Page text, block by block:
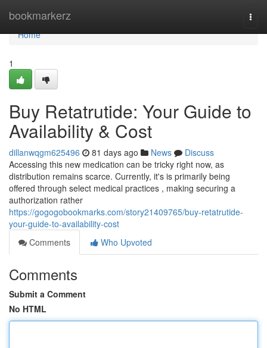
bookmarkerz
Home
Home
1
Buy Retatrutide: Your Guide to
Availability & Cost
dillanwqgm625496 81 days ago News
Discuss
Accessing this new medication can be tricky right now, as
distribution remains scarce. Currently, it's is primarily being
offered through select medical practices , making securing a
authorization rather
https://gogogobookmarks.com/story21409765/buy-retatrutide-
your-guide-to-availability-cost
Comments
Who Upvoted
Comments
Submit a Comment
No HTML